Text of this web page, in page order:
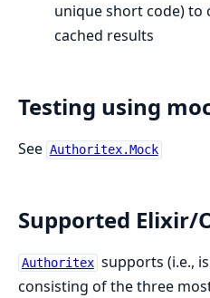
unique short code)
cached results
Testing using
See Authoritex.Mock
Supported Elixir/
Authoritex supports (i.e.,
consisting of the three